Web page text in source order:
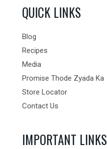
QUICK LINKS
Blog
Recipes
Media
Promise Thode Zyada Ka
Store Locator
Contact Us
IMPORTANT LINKS